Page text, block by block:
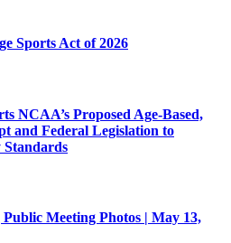
Sports Act of 2026
NCAA’s Proposed Age-Based,
and Federal Legislation to
Meeting Photos | May 13,